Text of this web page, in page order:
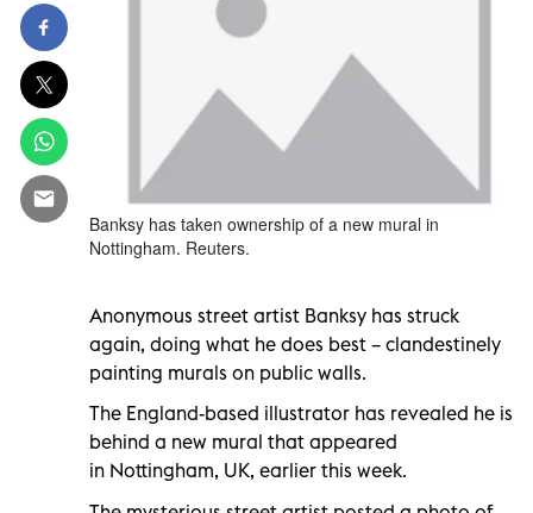
Banksy has taken ownership of a new mural in
Nottingham. Reuters.
Anonymous street artist Banksy has struck
again, doing what he does best – clandestinely
painting murals on public walls.
The England-based illustrator has revealed he is
behind a new mural that appeared
in Nottingham, UK, earlier this week.